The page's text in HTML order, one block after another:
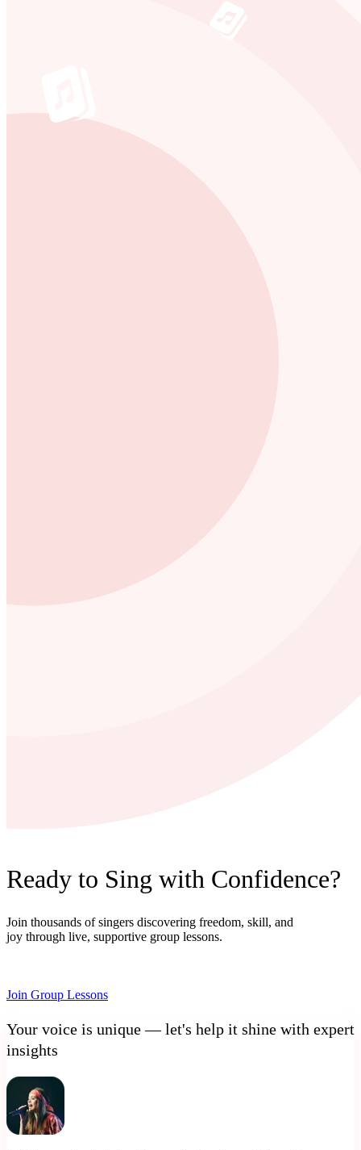
Ready to Sing with Confidence?
Join thousands of singers discovering freedom, skill, and
joy through live, supportive group lessons.
Join Group Lessons
Your voice is unique — let's help it shine with expert
insights